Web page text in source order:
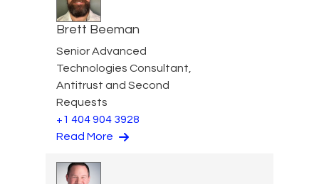
Brett Beeman
Senior Advanced
Technologies Consultant,
Antitrust and Second
Requests
+1 404 904 3928
Read More